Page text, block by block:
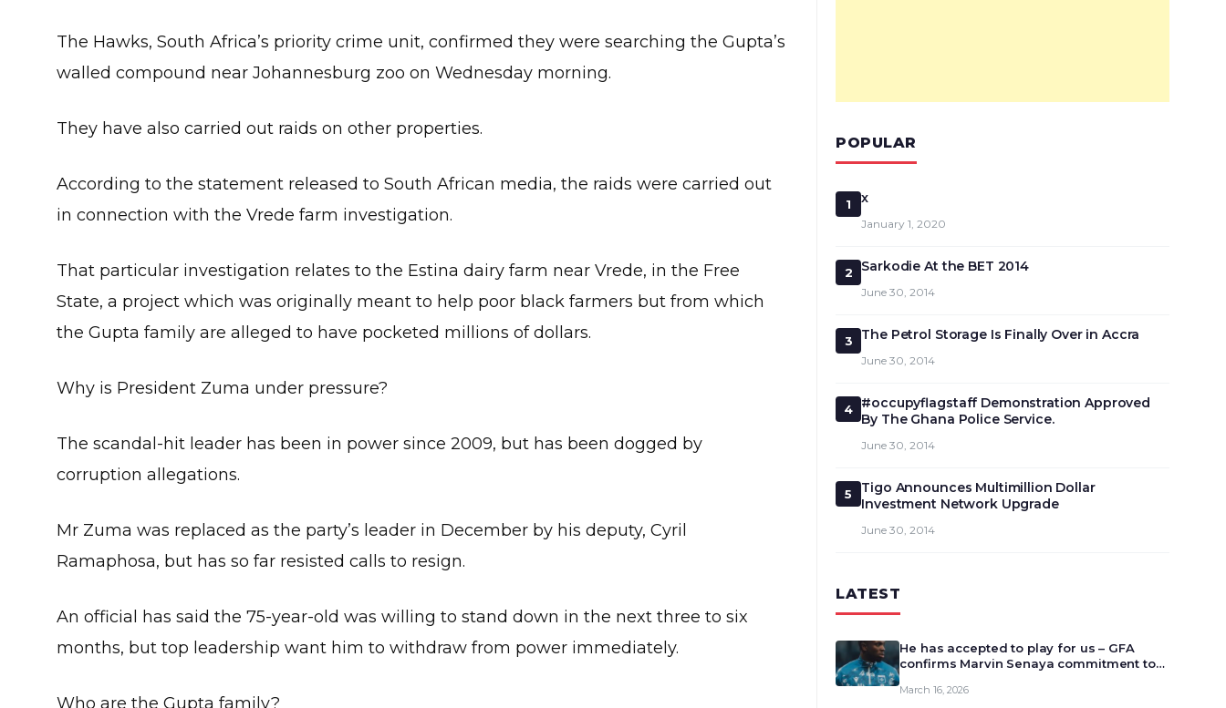
The Hawks, South Africa’s priority crime unit, confirmed they were searching the Gupta’s
walled compound near Johannesburg zoo on Wednesday morning.
They have also carried out raids on other properties.
According to the statement released to South African media, the raids were carried out
in connection with the Vrede farm investigation.
That particular investigation relates to the Estina dairy farm near Vrede, in the Free
State, a project which was originally meant to help poor black farmers but from which
the Gupta family are alleged to have pocketed millions of dollars.
Why is President Zuma under pressure?
The scandal-hit leader has been in power since 2009, but has been dogged by
corruption allegations.
Mr Zuma was replaced as the party’s leader in December by his deputy, Cyril
Ramaphosa, but has so far resisted calls to resign.
An official has said the 75-year-old was willing to stand down in the next three to six
months, but top leadership want him to withdraw from power immediately.
Who are the Gupta family?
POPULAR
1 x
January 1, 2020
2 Sarkodie At the BET 2014
June 30, 2014
3 The Petrol Storage Is Finally Over in Accra
June 30, 2014
4
#occupyflagstaff Demonstration Approved
By The Ghana Police Service.
June 30, 2014
5
Tigo Announces Multimillion Dollar
Investment Network Upgrade
June 30, 2014
LATEST
He has accepted to play for us – GFA
confirms Marvin Senaya commitment to
March 16, 2026